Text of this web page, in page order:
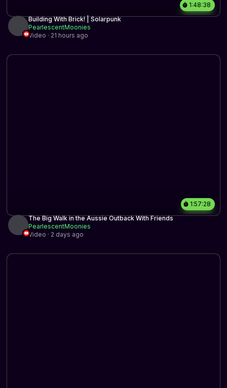
1:48:38
Building With Brick! | Solarpunk
PearlescentMoonies
Video · 21 hours ago
1:57:28
The Big Walk in the Aussie Outback With Friends
PearlescentMoonies
Video · 2 days ago